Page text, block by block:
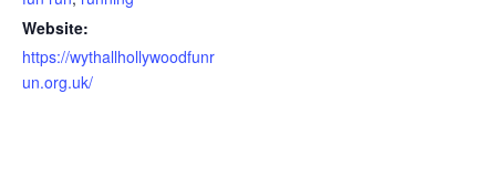
Website:
https://wythallhollywoodfunr
un.org.uk/